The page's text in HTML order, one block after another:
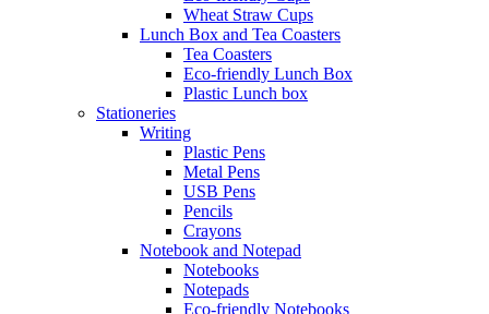
Wheat Straw Cups
Lunch Box and Tea Coasters
Tea Coasters
Eco-friendly Lunch Box
Plastic Lunch box
Stationeries
Writing
Plastic Pens
Metal Pens
USB Pens
Pencils
Crayons
Notebook and Notepad
Notebooks
Notepads
Eco-friendly Notebooks